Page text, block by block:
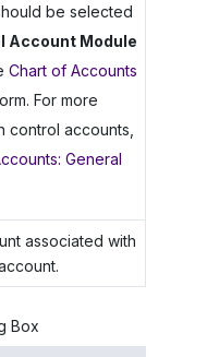
be selected
Account Module
Chart of Accounts
For more
control accounts,
General
associated with
Box